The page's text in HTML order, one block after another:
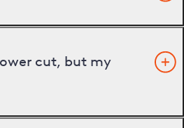
cut, but my